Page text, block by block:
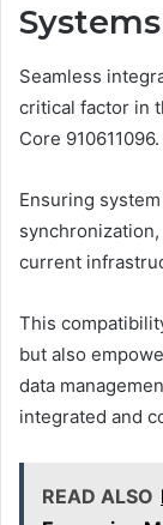
Systems
Seamless
critical factor in
Core 910611096.
Ensuring
current
This
but also
data
integrated and
READ ALSO